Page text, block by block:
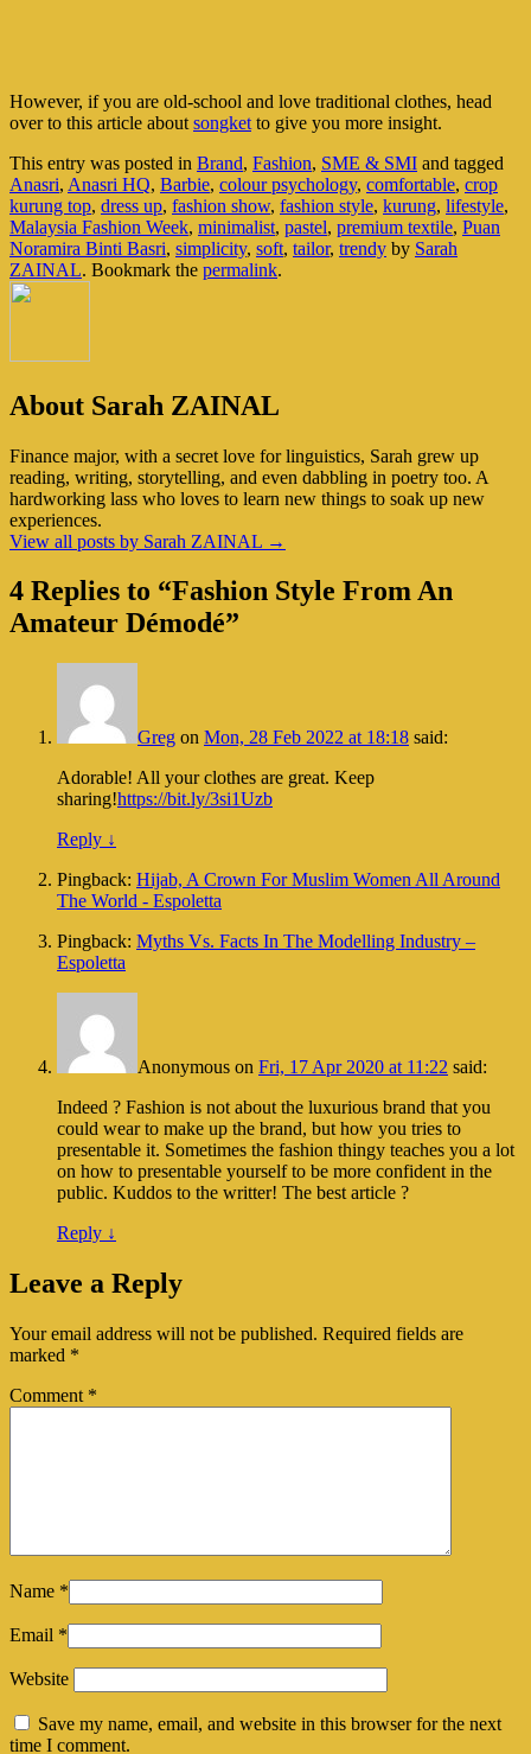
However, if you are old-school and love traditional clothes, head
over to this article about songket to give you more insight.
This entry was posted in Brand, Fashion, SME & SMI and tagged
Anasri, Anasri HQ, Barbie, colour psychology, comfortable, crop
kurung top, dress up, fashion show, fashion style, kurung, lifestyle,
Malaysia Fashion Week, minimalist, pastel, premium textile, Puan
Noramira Binti Basri, simplicity, soft, tailor, trendy by Sarah
ZAINAL. Bookmark the permalink.
About Sarah ZAINAL
Finance major, with a secret love for linguistics, Sarah grew up
reading, writing, storytelling, and even dabbling in poetry too. A
hardworking lass who loves to learn new things to soak up new
experiences.
View all posts by Sarah ZAINAL →
4 Replies to “Fashion Style From An
Amateur Démodé”
Greg on Mon, 28 Feb 2022 at 18:18 said:
Adorable! All your clothes are great. Keep
sharing!https://bit.ly/3si1Uzb
Reply ↓
Pingback: Hijab, A Crown For Muslim Women All Around
The World - Espoletta
Pingback: Myths Vs. Facts In The Modelling Industry –
Espoletta
Anonymous on Fri, 17 Apr 2020 at 11:22 said:
Indeed ? Fashion is not about the luxurious brand that you
could wear to make up the brand, but how you tries to
presentable it. Sometimes the fashion thingy teaches you a lot
on how to presentable yourself to be more confident in the
public. Kuddos to the writter! The best article ?
Reply ↓
Leave a Reply
Your email address will not be published. Required fields are
marked *
Comment *
Name *
Email *
Website
Save my name, email, and website in this browser for the next
time I comment.